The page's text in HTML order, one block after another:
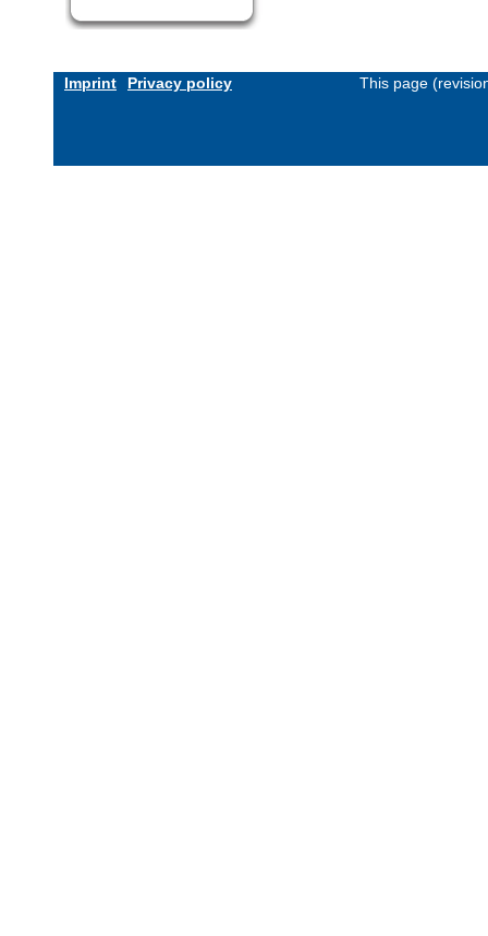
Imprint Privacy policy This page